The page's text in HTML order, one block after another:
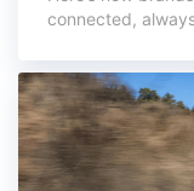
connected,